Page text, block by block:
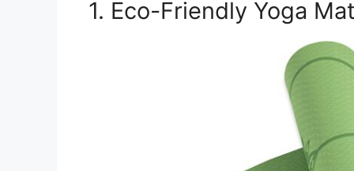
1. Eco-Friendly Yoga